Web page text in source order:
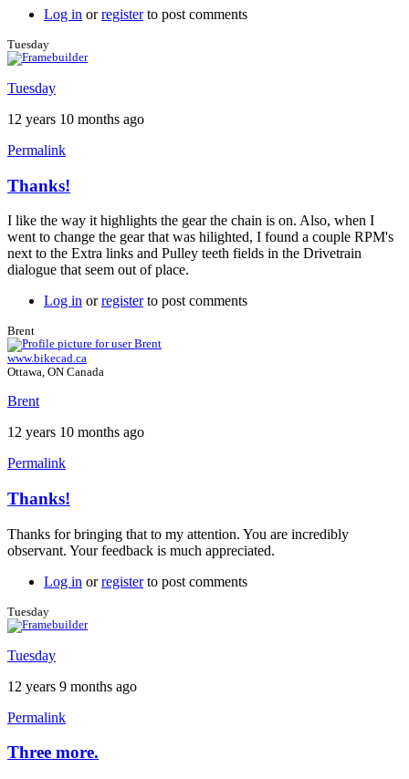
Tuesday
Log in orregisterto post comments
Tuesday
Tuesday
12 years 10 months ago
Permalink
In
reply
to
Version
10
by
Thanks!
I like the way it highlights the gear the chain is on. Also, when I
went to change the gear that was hilighted, I found a couple RPM's
next to the Extra links and Pulley teeth fields in the Drivetrain
dialogue that seem out of place.
Log in orregisterto post comments
Brent
www.bikecad.ca
Ottawa, ON Canada
Brent
12 years 10 months ago
Permalink
In
to
Thanks!
Tuesday
Thanks!
Thanks for bringing that to my attention. You are incredibly
observant. Your feedback is much appreciated.
Log in orregisterto post comments
Tuesday
Tuesday
12 years 9 months ago
Permalink
Three more.